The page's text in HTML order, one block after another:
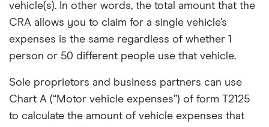
vehicle(s). In other words, the total amount that the
CRA allows you to claim for a single vehicle’s
expenses is the same regardless of whether 1
person or 50 different people use that vehicle.
Sole proprietors and business partners can use
Chart A (“Motor vehicle expenses”) of form T2125
to calculate the amount of vehicle expenses that